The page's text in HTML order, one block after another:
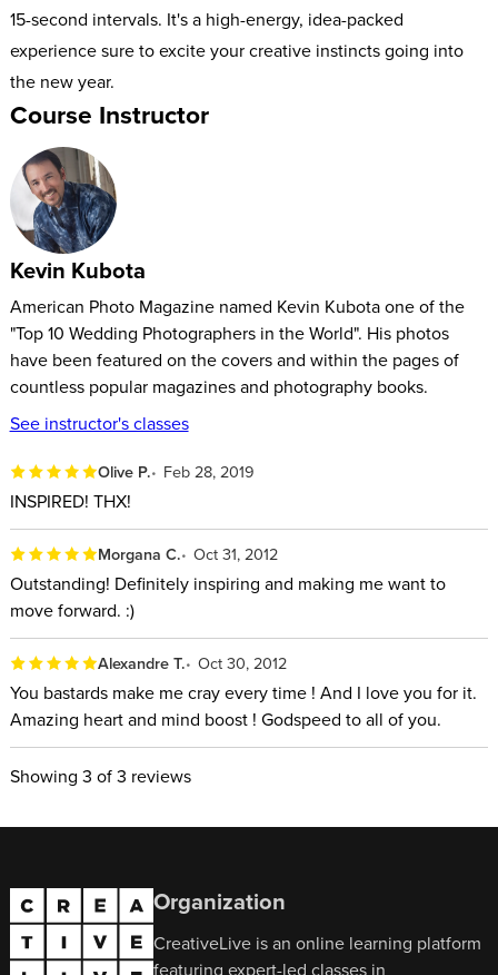
15-second intervals. It's a high-energy, idea-packed
experience sure to excite your creative instincts going into
the new year.
Course Instructor
Kevin Kubota
American Photo Magazine named Kevin Kubota one of the
"Top 10 Wedding Photographers in the World". His photos
have been featured on the covers and within the pages of
countless popular magazines and photography books.
See instructor's classes
Olive P. Feb 28, 2019
INSPIRED! THX!
Morgana C. Oct 31, 2012
Outstanding! Definitely inspiring and making me want to
move forward. :)
Alexandre T. Oct 30, 2012
You bastards make me cray every time ! And I love you for it.
Amazing heart and mind boost ! Godspeed to all of you.
Showing 3 of 3 reviews
Organization
CreativeLive is an online learning platform
featuring expert-led classes in